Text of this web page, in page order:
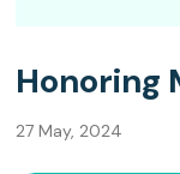
Honoring
27 May, 2024